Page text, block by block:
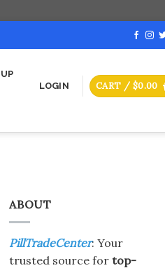
LOGIN CART / $0.00
ABOUT
PillTradeCenter: Your
trusted source for top-